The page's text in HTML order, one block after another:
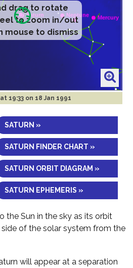
drag to rotate
to zoom in/out
mouse to dismiss
19:33 on 18 Jan 1991
SATURN »
SATURN FINDER CHART »
SATURN ORBIT DIAGRAM »
SATURN EPHEMERIS »
the Sun in the sky as its orbit
of the solar system from the
will appear at a separation